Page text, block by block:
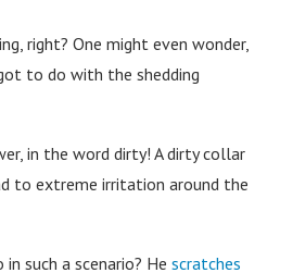
right? One might even wonder,
to do with the shedding
in the word dirty! A dirty collar
to extreme irritation around the
such a scenario? He scratches